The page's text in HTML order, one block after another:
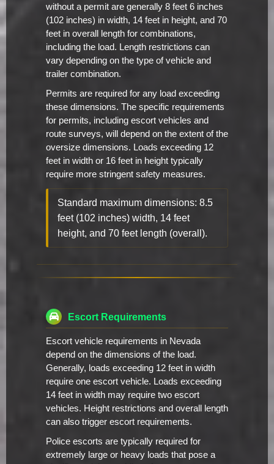
without a permit are generally 8 feet 6 inches
(102 inches) in width, 14 feet in height, and 70
feet in overall length for combinations,
including the load. Length restrictions can
vary depending on the type of vehicle and
trailer combination.
Permits are required for any load exceeding
these dimensions. The specific requirements
for permits, including escort vehicles and
route surveys, will depend on the extent of the
oversize dimensions. Loads exceeding 12
feet in width or 16 feet in height typically
require more stringent safety measures.
Standard maximum dimensions: 8.5
feet (102 inches) width, 14 feet
height, and 70 feet length (overall).
Escort Requirements
Escort vehicle requirements in Nevada
depend on the dimensions of the load.
Generally, loads exceeding 12 feet in width
require one escort vehicle. Loads exceeding
14 feet in width may require two escort
vehicles. Height restrictions and overall length
can also trigger escort requirements.
Police escorts are typically required for
extremely large or heavy loads that pose a